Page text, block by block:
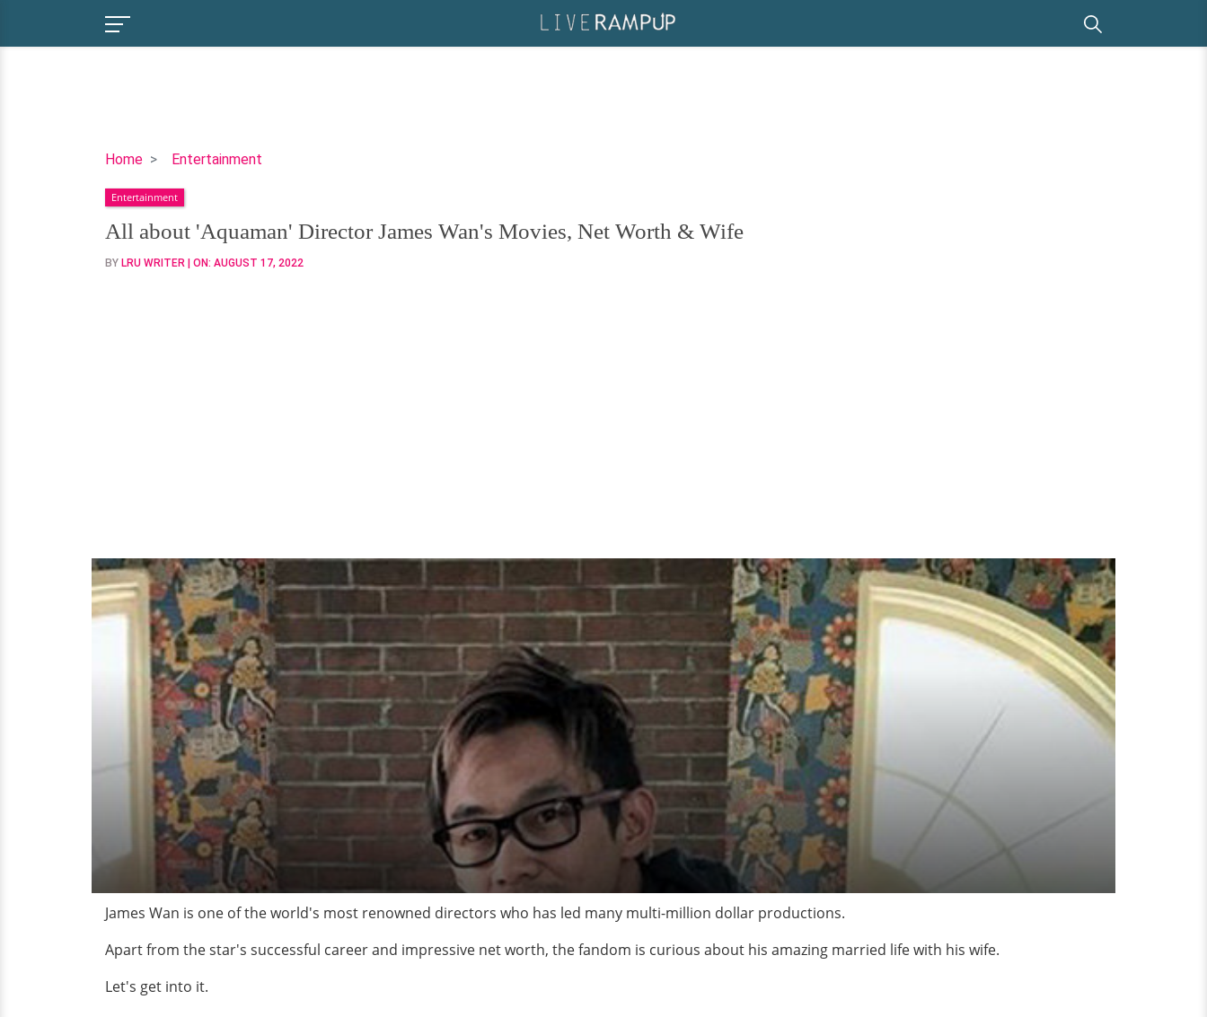
Home Entertainment
All
'Aquaman'
Director
James
Wan's
Entertainment
All about 'Aquaman' Director James Wan's Movies, Net Worth & Wife
BY LRU WRITER | ON: AUGUST 17, 2022
James Wan is one of the world's most renowned directors who has led many multi-million dollar productions.
Apart from the star's successful career and impressive net worth, the fandom is curious about his amazing married life with his wife.
Let's get into it.